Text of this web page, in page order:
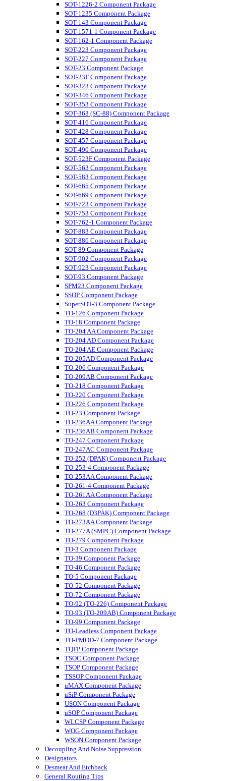
SOT-1226-2 Component Package
SOT-1235 Component Package
SOT-143 Component Package
SOT-1571-1 Component Package
SOT-162-1 Component Package
SOT-223 Component Package
SOT-227 Component Package
SOT-23 Component Package
SOT-23F Component Package
SOT-323 Component Package
SOT-346 Component Package
SOT-353 Component Package
SOT-363 (SC-88) Component Package
SOT-416 Component Package
SOT-428 Component Package
SOT-457 Component Package
SOT-490 Component Package
SOT-523F Component Package
SOT-563 Component Package
SOT-583 Component Package
SOT-665 Component Package
SOT-669 Component Package
SOT-723 Component Package
SOT-753 Component Package
SOT-762-1 Component Package
SOT-883 Component Package
SOT-886 Component Package
SOT-89 Component Package
SOT-902 Component Package
SOT-923 Component Package
SOT-93 Component Package
SPM23 Component Package
SSOP Component Package
SuperSOT-3 Component Package
TO-126 Component Package
TO-18 Component Package
TO-204 AA Component Package
TO-204 AD Component Package
TO-204 AE Component Package
TO-205AD Component Package
TO-206 Component Package
TO-209AB Component Package
TO-218 Component Package
TO-220 Component Package
TO-226 Component Package
TO-23 Component Package
TO-236AA Component Package
TO-236AB Component Package
TO-247 Component Package
TO-247AC Component Package
TO-252 (DPAK) Component Package
TO-253-4 Component Package
TO-253AA Component Package
TO-261-4 Component Package
TO-261AA Component Package
TO-263 Component Package
TO-268 (D3PAK) Component Package
TO-273AA Component Package
TO-277A (SMPC) Component Package
TO-279 Component Package
TO-3 Component Package
TO-39 Component Package
TO-46 Component Package
TO-5 Component Package
TO-52 Component Package
TO-72 Component Package
TO-92 (TO-226) Component Package
TO-93 (TO-209AB) Component Package
TO-99 Component Package
TO-Leadless Component Package
TO-PMOD-7 Component Package
TQFP Component Package
TSOC Component Package
TSOP Component Package
TSSOP Component Package
uMAX Component Package
uSiP Component Package
USON Component Package
uSOP Component Package
WLCSP Component Package
WOG Component Package
WSON Component Package
Decoupling And Noise Suppression
Designators
Desmear And Etchback
General Routing Tips